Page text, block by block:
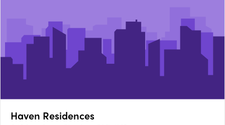
Haven Residences